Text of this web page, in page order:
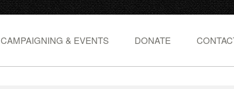
CAMPAIGNING & EVENTS DONATE